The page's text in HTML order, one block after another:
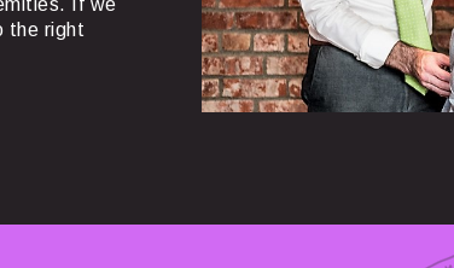
If we
the right